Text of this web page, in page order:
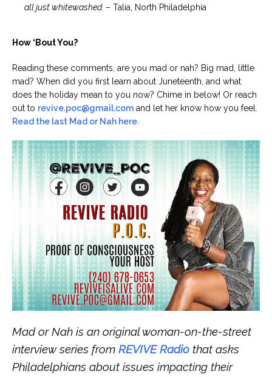
all just whitewashed. – Talia, North Philadelphia
How ‘Bout You?
Reading these comments, are you mad or nah? Big mad, little
mad? When did you first learn about Juneteenth, and what
does the holiday mean to you now? Chime in below! Or reach
out to revive.poc@gmail.com and let her know how you feel.
Read the last Mad or Nah here.
Mad or Nah is an original woman-on-the-street
interview series from REVIVE Radio that asks
Philadelphians about issues impacting their